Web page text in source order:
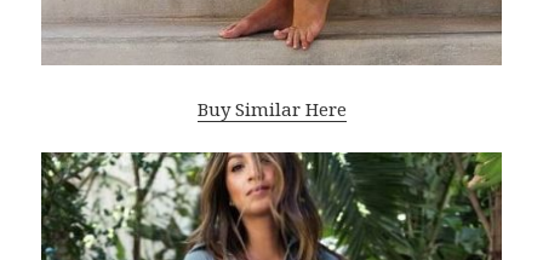
Buy Similar Here